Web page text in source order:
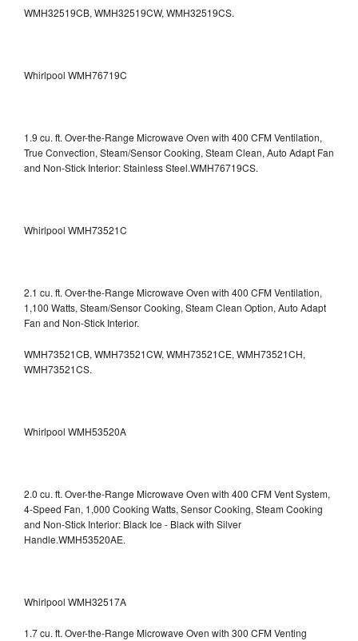
WMH32519CB, WMH32519CW, WMH32519CS.
Whirlpool WMH76719C
1.9 cu. ft. Over-the-Range Microwave Oven with 400 CFM Ventilation,
True Convection, Steam/Sensor Cooking, Steam Clean, Auto Adapt Fan
and Non-Stick Interior: Stainless Steel.WMH76719CS.
Whirlpool WMH73521C
2.1 cu. ft. Over-the-Range Microwave Oven with 400 CFM Ventilation,
1,100 Watts, Steam/Sensor Cooking, Steam Clean Option, Auto Adapt
Fan and Non-Stick Interior.
WMH73521CB, WMH73521CW, WMH73521CE, WMH73521CH,
WMH73521CS.
Whirlpool WMH53520A
2.0 cu. ft. Over-the-Range Microwave Oven with 400 CFM Vent System,
4-Speed Fan, 1,000 Cooking Watts, Sensor Cooking, Steam Cooking
and Non-Stick Interior: Black Ice - Black with Silver
Handle.WMH53520AE.
Whirlpool WMH32517A
1.7 cu. ft. Over-the-Range Microwave Oven with 300 CFM Venting